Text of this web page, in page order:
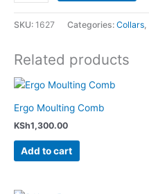
SKU: 1627 Categories: Collars,
Related products
Ergo Moulting Comb
KSh1,300.00
Add to cart